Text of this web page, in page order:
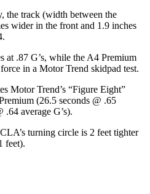
the track (width between the
wider in the front and 1.9 inches
.87 G’s, while the A4 Premium
in a Motor Trend skidpad test.
Motor Trend’s “Figure Eight”
(26.5 seconds @ .65
.64 average G’s).
turning circle is 2 feet tighter
feet).